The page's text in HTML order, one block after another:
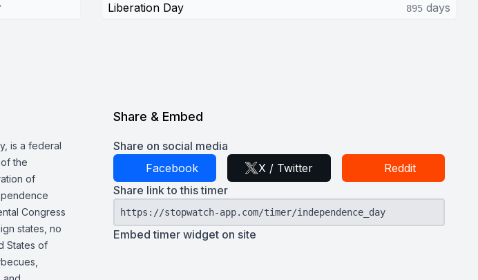
Liberation Day
895 days
is a federal
the
of
Congress
states, no
States of
Share & Embed
Share on social media
Facebook
X / Twitter
Reddit
Share link to this timer
https://stopwatch-app.com/timer/independence_day
Embed timer widget on site